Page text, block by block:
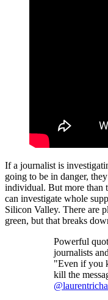
If a journalist is
going to be in danger,
individual. But more than
can investigate whole
Silicon Valley. There are
green, but that breaks
Powerful
journalists
"Even if you
kill the